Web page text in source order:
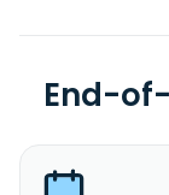
End-